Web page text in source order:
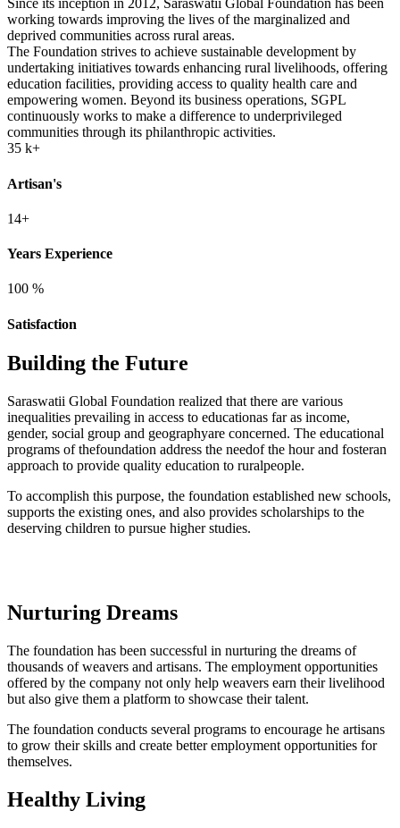
Since its inception in 2012, Saraswatii Global Foundation has been
working towards improving the lives of the marginalized and
deprived communities across rural areas.
The Foundation strives to achieve sustainable development by
undertaking initiatives towards enhancing rural livelihoods, offering
education facilities, providing access to quality health care and
empowering women. Beyond its business operations, SGPL
continuously works to make a difference to underprivileged
communities through its philanthropic activities.
35 k+
Artisan's
14+
Years Experience
100 %
Satisfaction
Building the Future
Saraswatii Global Foundation realized that there are various
inequalities prevailing in access to educationas far as income,
gender, social group and geographyare concerned. The educational
programs of thefoundation address the needof the hour and fosteran
approach to provide quality education to ruralpeople.
To accomplish this purpose, the foundation established new schools,
supports the existing ones, and also provides scholarships to the
deserving children to pursue higher studies.
Nurturing Dreams
The foundation has been successful in nurturing the dreams of
thousands of weavers and artisans. The employment opportunities
offered by the company not only help weavers earn their livelihood
but also give them a platform to showcase their talent.
The foundation conducts several programs to encourage he artisans
to grow their skills and create better employment opportunities for
themselves.
Healthy Living